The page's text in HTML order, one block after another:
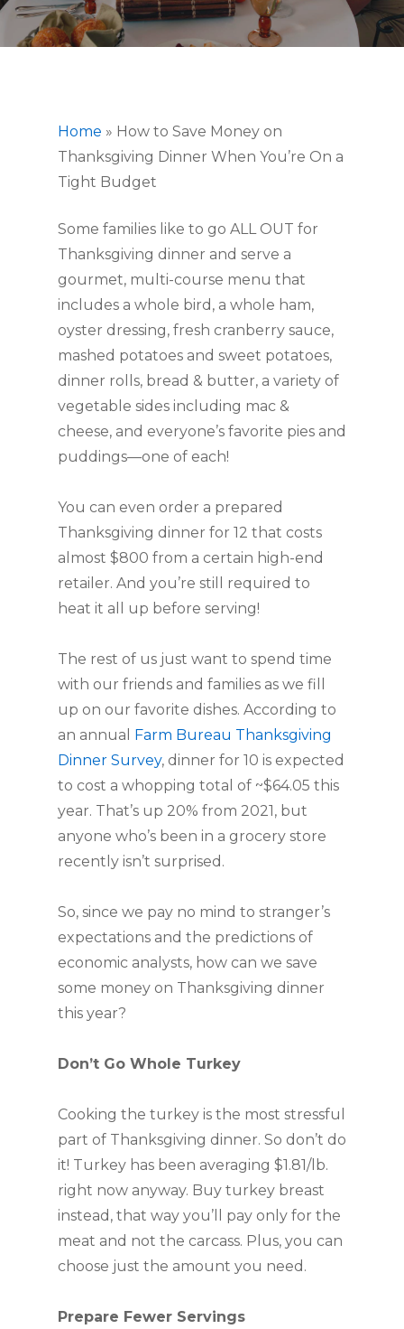
Home » How to Save Money on
Thanksgiving Dinner When You’re On a
Tight Budget
Some families like to go ALL OUT for
Thanksgiving dinner and serve a
gourmet, multi-course menu that
includes a whole bird, a whole ham,
oyster dressing, fresh cranberry sauce,
mashed potatoes and sweet potatoes,
dinner rolls, bread & butter, a variety of
vegetable sides including mac &
cheese, and everyone’s favorite pies and
puddings—one of each!
You can even order a prepared
Thanksgiving dinner for 12 that costs
almost $800 from a certain high-end
retailer. And you’re still required to
heat it all up before serving!
The rest of us just want to spend time
with our friends and families as we fill
up on our favorite dishes. According to
an annual Farm Bureau Thanksgiving
Dinner Survey, dinner for 10 is expected
to cost a whopping total of ~$64.05 this
year. That’s up 20% from 2021, but
anyone who’s been in a grocery store
recently isn’t surprised.
So, since we pay no mind to stranger’s
expectations and the predictions of
economic analysts, how ­can we save
some money on Thanksgiving dinner
this year?
Don’t Go Whole Turkey
Cooking the turkey is the most stressful
part of Thanksgiving dinner. So don’t do
it! Turkey has been averaging $1.81/lb.
right now anyway. Buy turkey breast
instead, that way you’ll pay only for the
meat and not the carcass. Plus, you can
choose just the amount you need.
Prepare Fewer Servings